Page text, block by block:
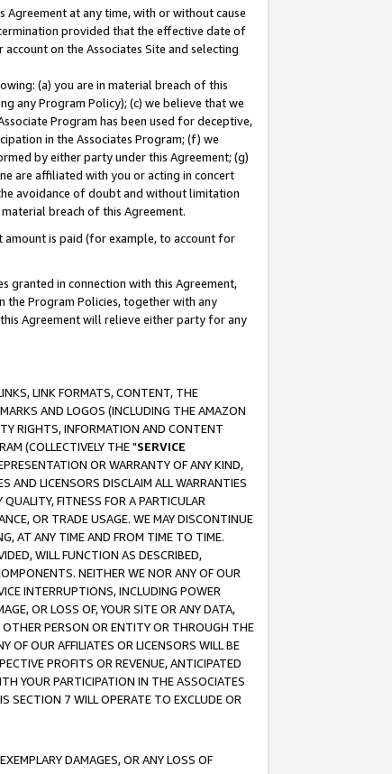
at any time, with or without cause
provided that the effective date of
on the Associates Site and selecting
(a) you are in material breach of this
any Program Policy); (c) we believe that we
Program has been used for deceptive,
in the Associates Program; (f) we
by either party under this Agreement; (g)
are affiliated with you or acting in concert
avoidance of doubt and without limitation
breach of this Agreement.
is paid (for example, to account for
granted in connection with this Agreement,
the Program Policies, together with any
Agreement will relieve either party for any
LINK FORMATS, CONTENT, THE
AND LOGOS (INCLUDING THE AMAZON
RIGHTS, INFORMATION AND CONTENT
(COLLECTIVELY THE "SERVICE
OR WARRANTY OF ANY KIND,
AND LICENSORS DISCLAIM ALL WARRANTIES
FITNESS FOR A PARTICULAR
OR TRADE USAGE. WE MAY DISCONTINUE
AT ANY TIME AND FROM TIME TO TIME.
WILL FUNCTION AS DESCRIBED,
NEITHER WE NOR ANY OF OUR
INTERRUPTIONS, INCLUDING POWER
OR LOSS OF, YOUR SITE OR ANY DATA,
PERSON OR ENTITY OR THROUGH THE
OF OUR AFFILIATES OR LICENSORS WILL BE
PROFITS OR REVENUE, ANTICIPATED
YOUR PARTICIPATION IN THE ASSOCIATES
SECTION 7 WILL OPERATE TO EXCLUDE OR
DAMAGES, OR ANY LOSS OF